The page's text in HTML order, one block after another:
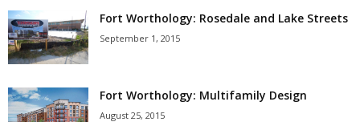
Fort Worthology: Rosedale and Lake Streets
September 1, 2015
Fort Worthology: Multifamily Design
August 25, 2015